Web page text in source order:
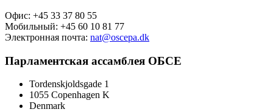
Офис: +45 33 37 80 55
Мобильный: +45 60 10 81 77
Электронная почта: nat@oscepa.dk
Парламентская ассамблея ОБСЕ
Tordenskjoldsgade 1
1055 Copenhagen K
Denmark